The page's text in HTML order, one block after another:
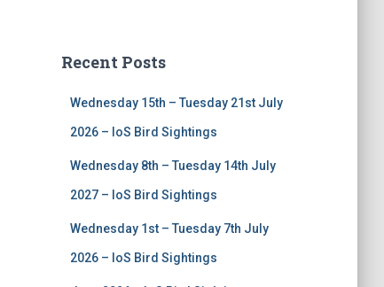
h
Recent Posts
Wednesday 15th – Tuesday 21st July
2026 – IoS Bird Sightings
Wednesday 8th – Tuesday 14th July
2027 – IoS Bird Sightings
Wednesday 1st – Tuesday 7th July
2026 – IoS Bird Sightings